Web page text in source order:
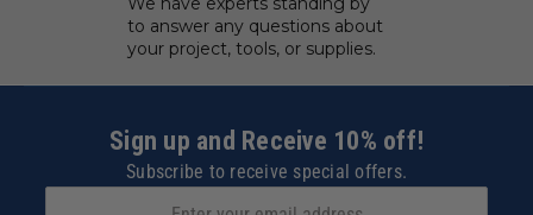
to answer any questions about
your project, tools, or supplies.
Sign up and Receive 10% off!
Subscribe to receive special offers.